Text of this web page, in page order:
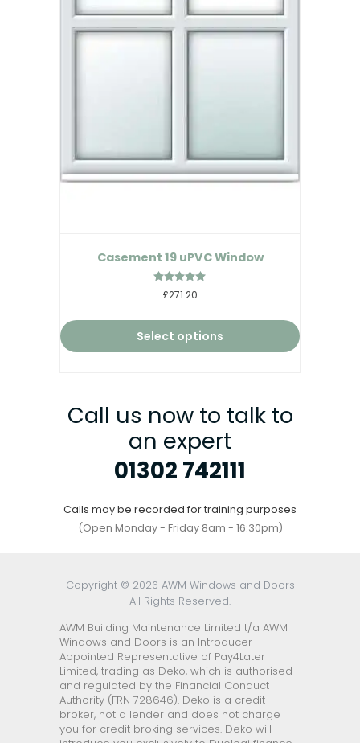
Casement 19 uPVC Window
Rated
5.00£271.20
Select options
Call us now to talk to
an expert
01302 742111
Calls may be recorded for training purposes
(Open Monday - Friday 8am - 16:30pm)
Copyright © 2026 AWM Windows and Doors
All Rights Reserved.
AWM Building Maintenance Limited t/a AWM
Windows and Doors is an Introducer
Appointed Representative of Pay4Later
Limited, trading as Deko, which is authorised
and regulated by the Financial Conduct
Authority (FRN 728646). Deko is a credit
broker, not a lender and does not charge
you for credit broking services. Deko will